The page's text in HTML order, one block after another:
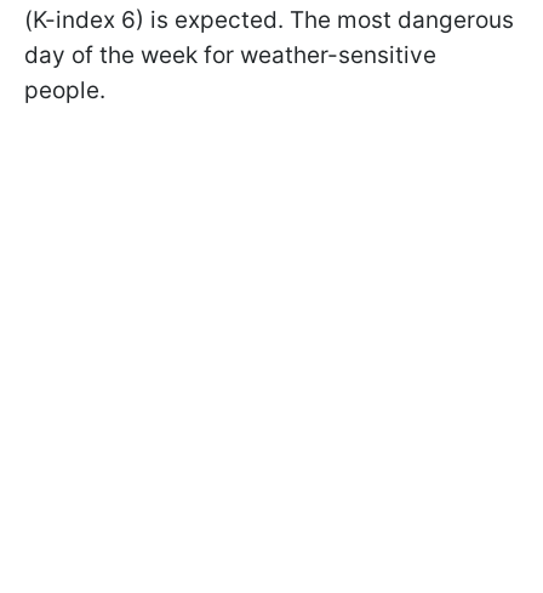
(K-index 6) is expected. The most dangerous
day of the week for weather-sensitive
people.